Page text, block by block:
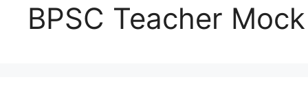
BPSC Teacher